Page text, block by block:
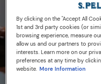
By clicking on the "Accept All
1st and 3rd party cookies (or
browsing experience, measure
allow us and our partners to
interests. Learn more on our
preferences at any time by
website. More Information